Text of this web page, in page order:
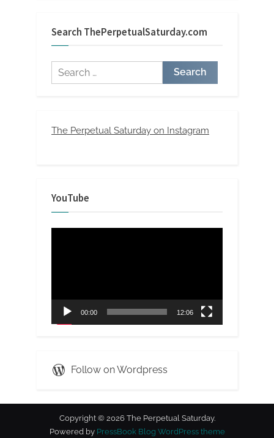
Search ThePerpetualSaturday.com
Search
for:
The Perpetual Saturday on Instagram
YouTube
00:00 12:06
Follow on Wordpress
Copyright © 2026 The Perpetual Saturday.
Powered by PressBook Blog WordPress theme